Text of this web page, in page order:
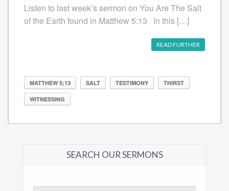
Listen to last week’s sermon on You Are The Salt
of the Earth found in Matthew 5:13 In this […]
READ FURTHER
MATTHEW 5;13 SALT TESTIMONY THIRST
WITNESSING
SEARCH OUR SERMONS